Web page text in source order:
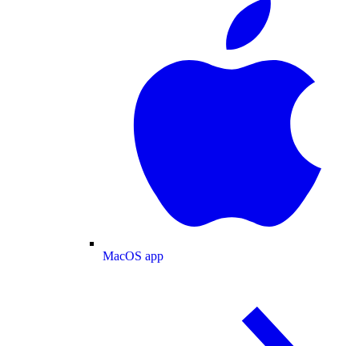
MacOS app